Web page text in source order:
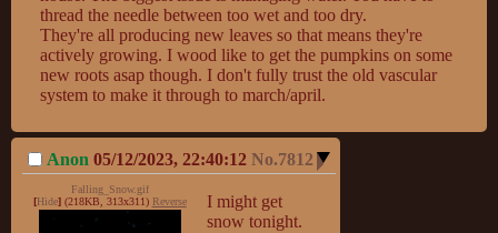
thread the needle between too wet and too dry.
They're all producing new leaves so that means they're
actively growing. I wood like to get the pumpkins on some
new roots asap though. I don't fully trust the old vascular
system to make it through to march/april.
Anon 05/12/2023, 22:40:12 No.7812
Falling_Snow.gif
[Hide](218KB, 313x311) Reverse
I might get
snow tonight.